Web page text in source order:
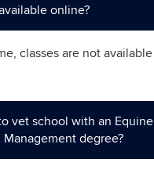
online?
classes are not available
vet school with an Equine
degree?